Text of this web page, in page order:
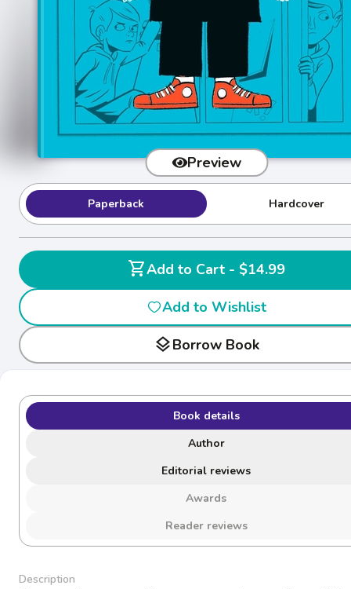
Preview
Paperback Hardcover
shopping_cart
Add to Cart - $14.99
Add to Wishlist
layersBorrow Book
Book details
Author
Editorial reviews
Awards
Reader reviews
Description